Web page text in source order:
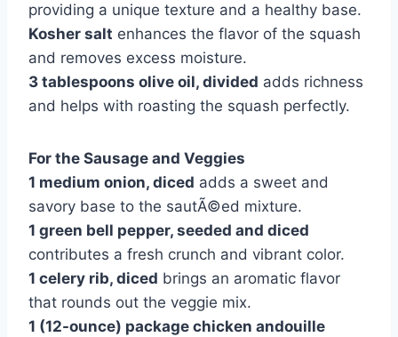
providing a unique texture and a healthy base.
Kosher salt enhances the flavor of the squash
and removes excess moisture.
3 tablespoons olive oil, divided adds richness
and helps with roasting the squash perfectly.
For the Sausage and Veggies
1 medium onion, diced adds a sweet and
savory base to the sautÃ©ed mixture.
1 green bell pepper, seeded and diced
contributes a fresh crunch and vibrant color.
1 celery rib, diced brings an aromatic flavor
that rounds out the veggie mix.
1 (12-ounce) package chicken andouille